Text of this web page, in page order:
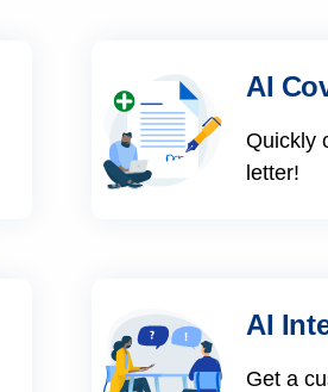
AI
Quickly
letter!
AI
Get a